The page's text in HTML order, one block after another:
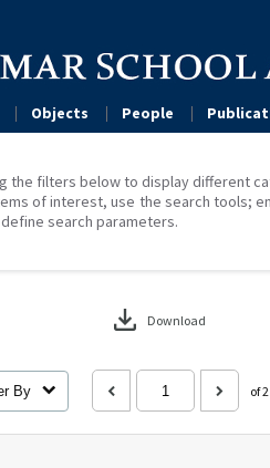
Objects People
the filters below to display different
of interest, use the search tools;
search parameters.
download Download
By of 2